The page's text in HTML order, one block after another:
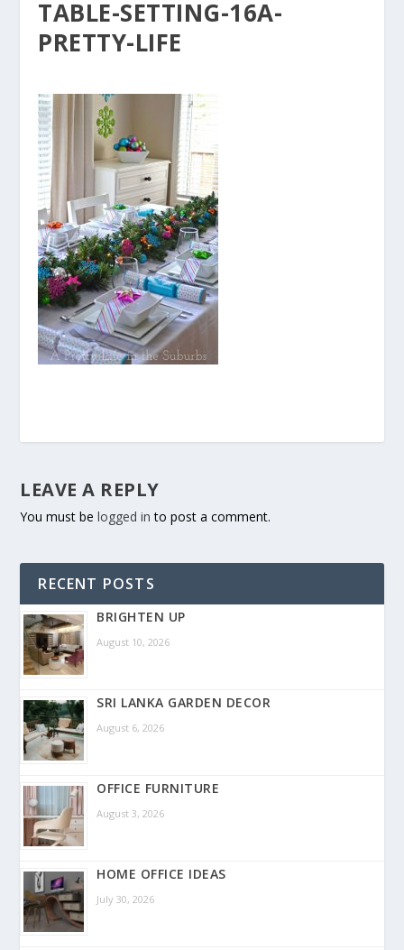
TABLE-SETTING-16A-
PRETTY-LIFE
LEAVE A REPLY
You must belogged in to post a comment.
RECENT POSTS
BRIGHTEN UP
August 10, 2026
SRI LANKA GARDEN DECOR
August 6, 2026
OFFICE FURNITURE
August 3, 2026
HOME OFFICE IDEAS
July 30, 2026